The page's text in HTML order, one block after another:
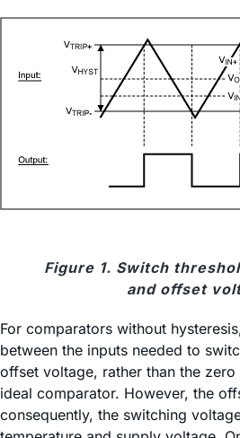
Figure 1. Switch
and offset
For comparators without
between the inputs needed to
offset voltage, rather than the
ideal comparator. However, the
consequently, the switching